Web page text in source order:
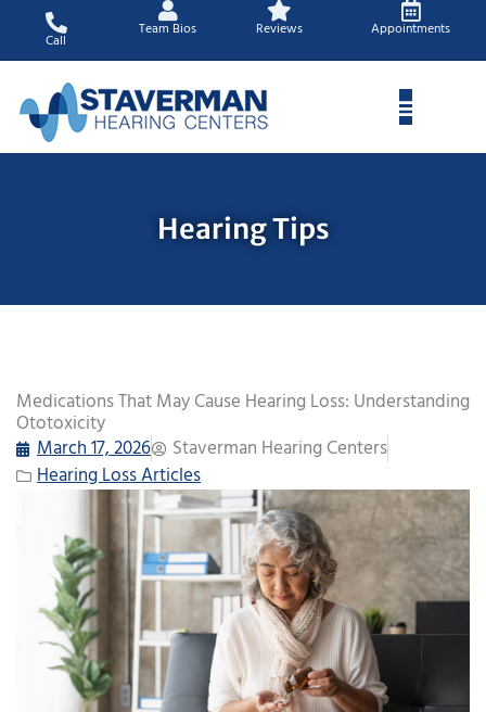
content
Call
Team Bios Reviews Appointments
Hearing Tips
Medications That May Cause Hearing Loss: Understanding
Ototoxicity
March 17, 2026
Staverman Hearing Centers
Hearing Loss Articles